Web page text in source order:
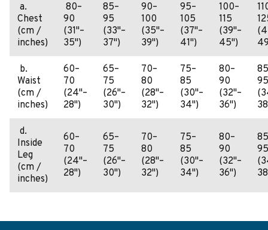
a.
Chest
(cm /
inches)
80–
90
(31"–
35")
85–
95
(33"–
37")
90–
100
(35"–
39")
95–
105
(37"–
41")
100–
115
(39"–
45")
b.
Waist
(cm /
inches)
60–
70
(24"–
28")
65–
75
(26"–
30")
70–
80
(28"–
32")
75–
85
(30"–
34")
80–
90
(32"–
36")
95
d.
Inside
Leg
(cm /
inches)
60–
70
(24"–
28")
65–
75
(26"–
30")
70–
80
(28"–
32")
75–
85
(30"–
34")
80–
90
(32"–
36")
95